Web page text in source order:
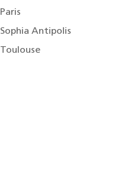
Paris
Sophia Antipolis
Toulouse